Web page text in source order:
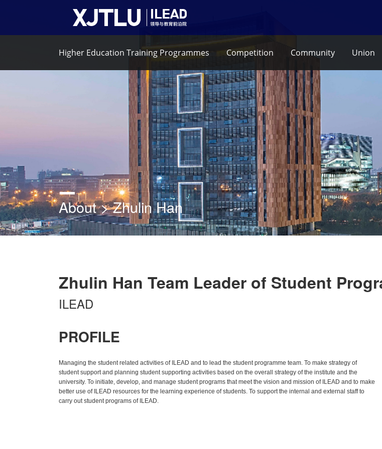
Higher Education Training Programmes Competition Community Union
About > Zhulin Han
Zhulin Han Team Leader of Student
ILEAD
PROFILE
Managing the student related activities of ILEAD and to lead the student programme team. To make strategy of
student support and planning student supporting activities based on the overall strategy of the institute and the
university. To initiate, develop, and manage student programs that meet the vision and mission of ILEAD and to make
better use of ILEAD resources for the learning experience of students. To support the internal and external staff to
carry out student programs of ILEAD.